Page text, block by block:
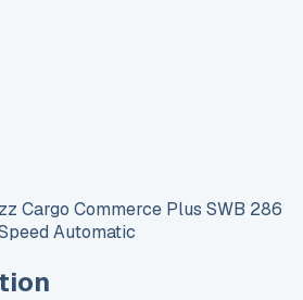
Cargo Commerce Plus SWB 286
Automatic